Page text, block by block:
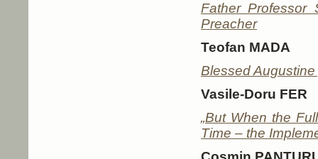
Father Professor
Preacher
Teofan MADA
Blessed Augustine
Vasile-Doru FER
„But When the
Time – the